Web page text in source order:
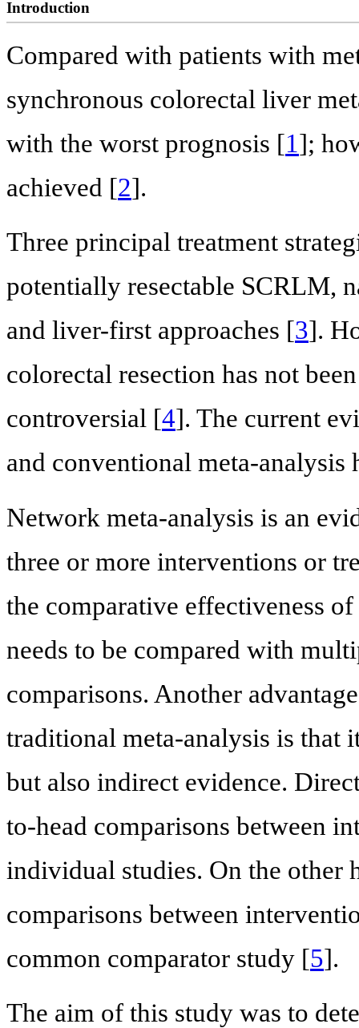
Introduction
Compared with patients with
synchronous colorectal liver
with the worst prognosis [1];
achieved [2].
Three principal treatment
potentially resectable SCRLM,
and liver-first approaches [3].
colorectal resection has not
controversial [4]. The current
and conventional meta-analysis
Network meta-analysis is an
three or more interventions or
the comparative effectiveness
needs to be compared with
comparisons. Another
traditional meta-analysis is that
but also indirect evidence.
to-head comparisons between
individual studies. On the other
comparisons between
common comparator study [5].
The aim of this study was to